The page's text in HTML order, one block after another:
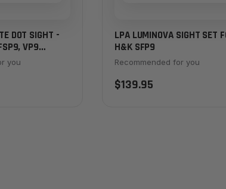
DOT SIGHT -
VP9
you
LPA LUMINOVA SIGHT SET
H&K SFP9
Recommended for you
$139.95